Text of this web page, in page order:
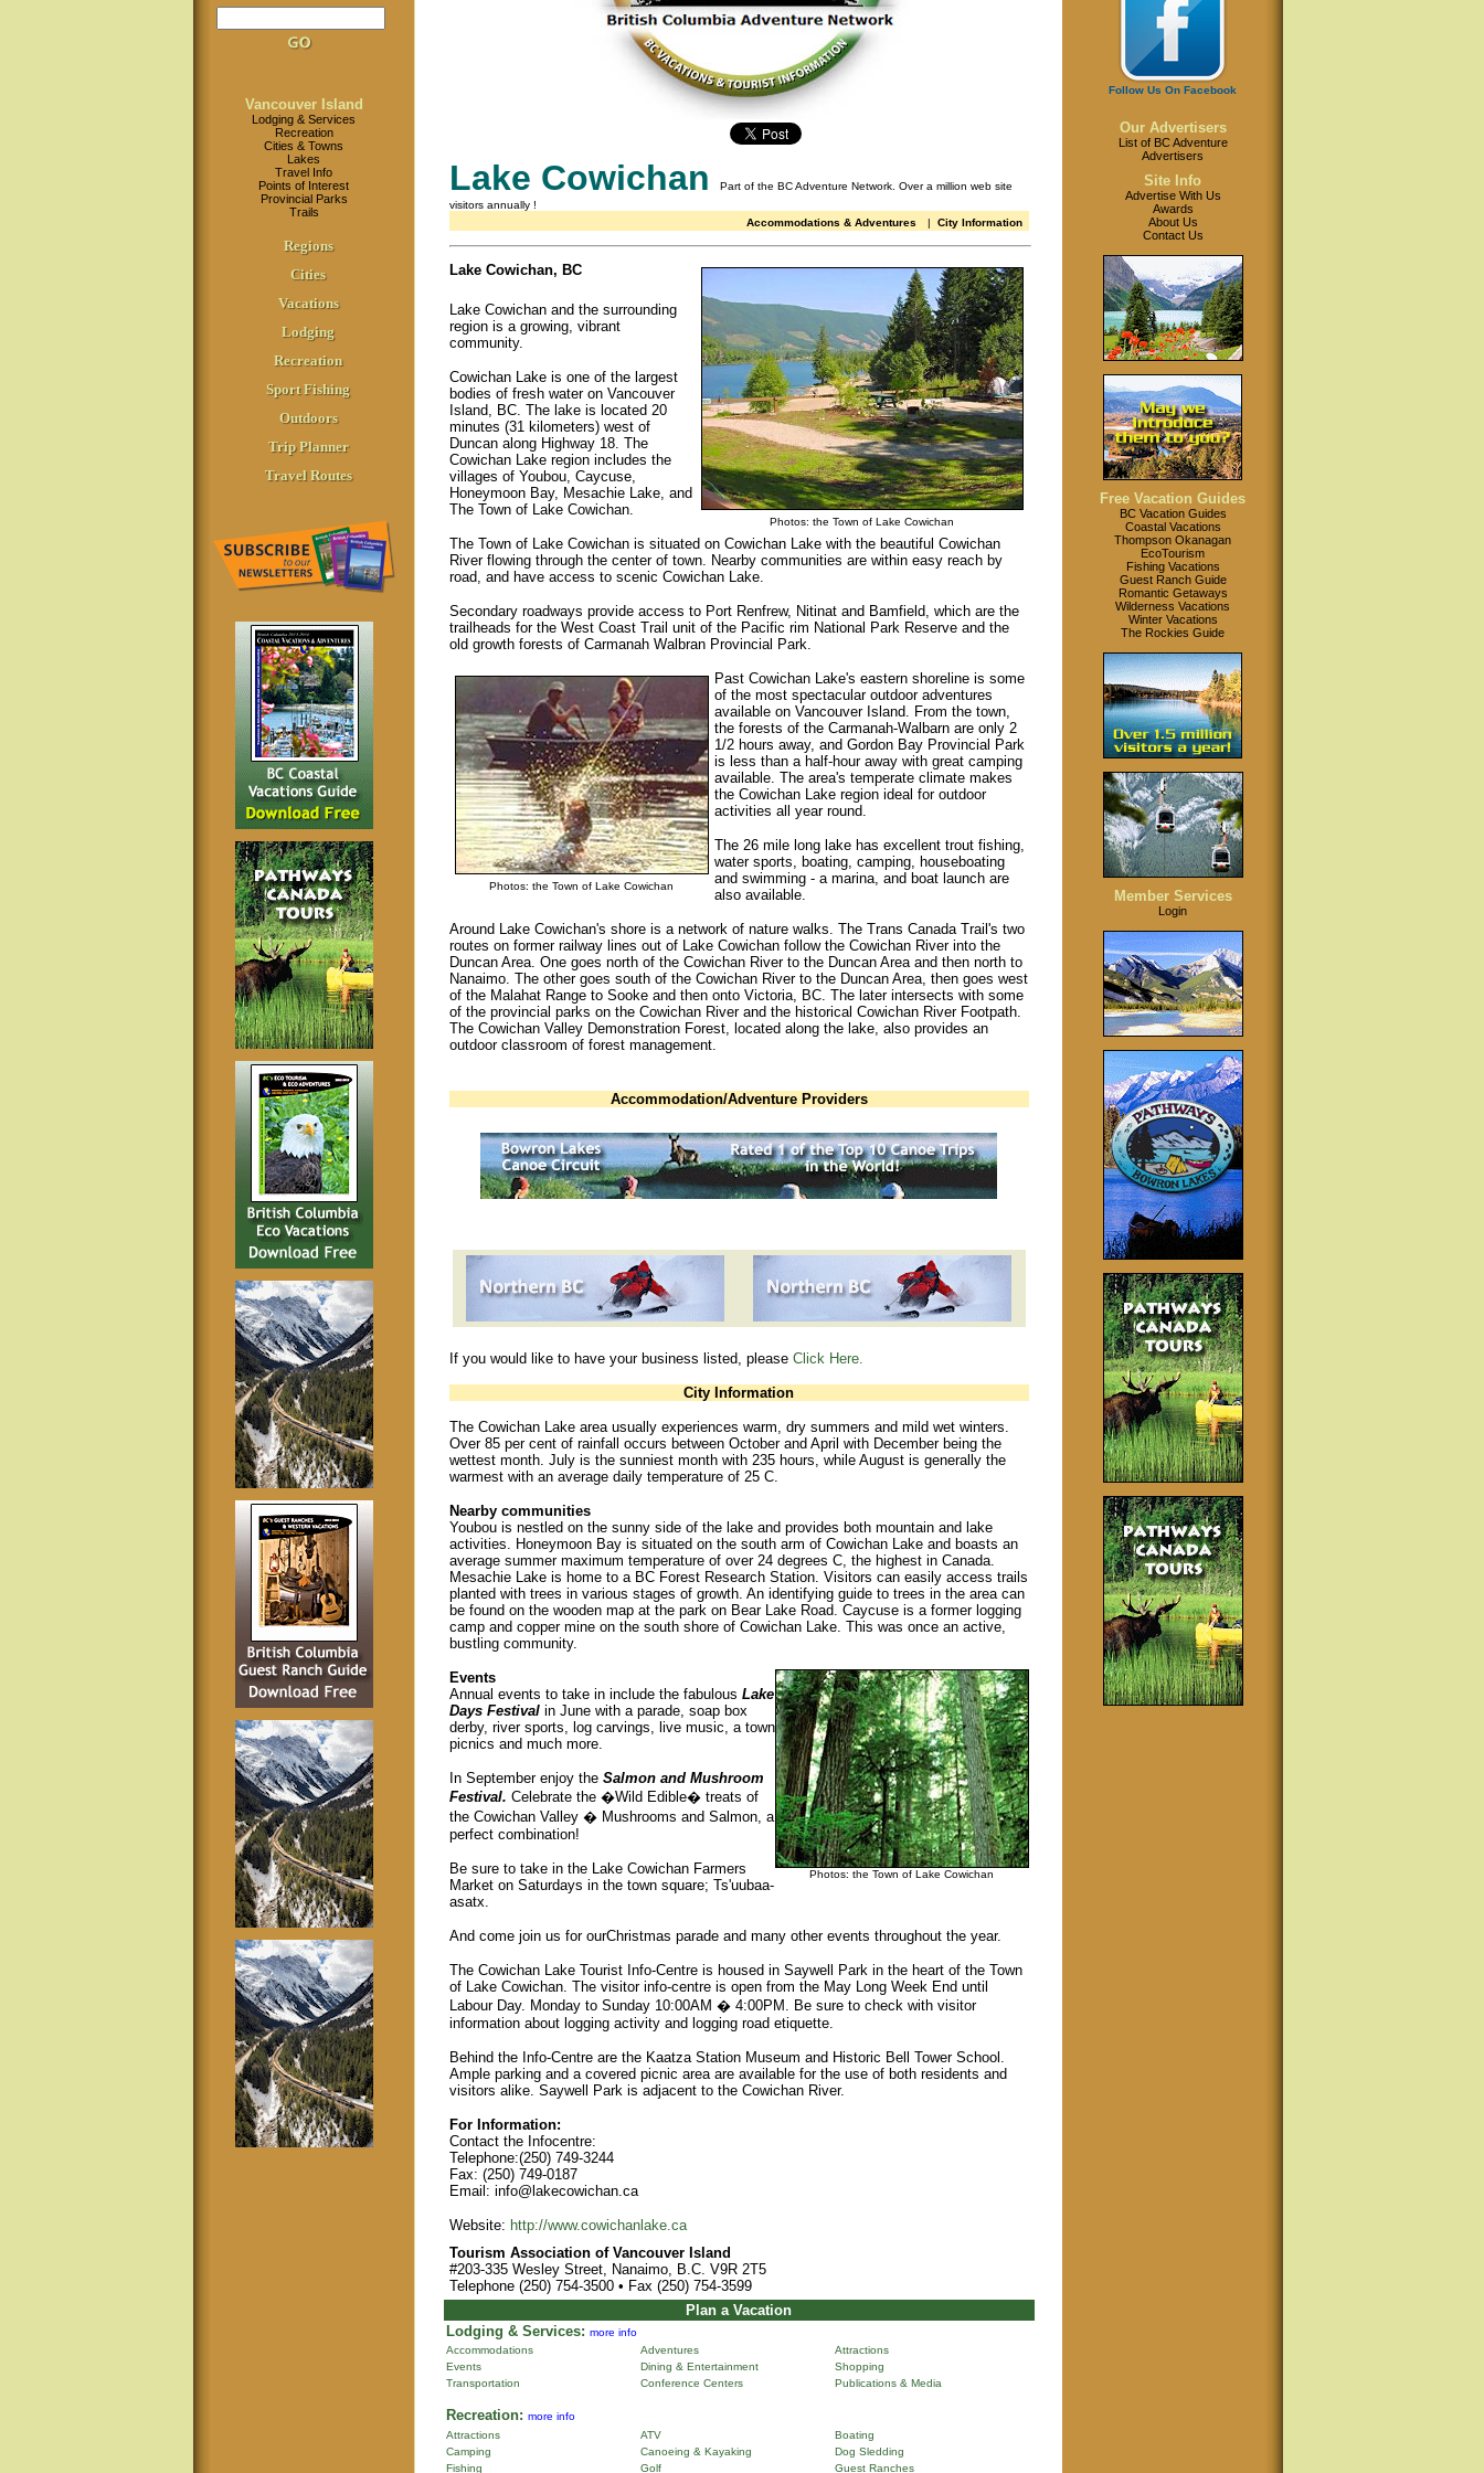
Vancouver Island
Lodging & Services
Recreation
Cities & Towns
Lakes
Travel Info
Points of Interest
Provincial Parks
Trails
Regions
Cities
Vacations
Lodging
Recreation
Sport Fishing
Outdoors
Trip Planner
Travel Routes
Lake Cowichan Part of the BC Adventure Network. Over a million web site
visitors annually!
Accommodations & Adventures
| City Information
Photos: the Town of Lake Cowichan
Lake Cowichan, BC
Lake Cowichan and the surrounding
region is a growing, vibrant
community.
Cowichan Lake is one of the largest
bodies of fresh water on Vancouver
Island, BC. The lake is located 20
minutes (31 kilometers) west of
Duncan along Highway 18. The
Cowichan Lake region includes the
villages of Youbou, Caycuse,
Honeymoon Bay, Mesachie Lake, and
The Town of Lake Cowichan.
The Town of Lake Cowichan is situated on Cowichan Lake with the beautiful Cowichan
River flowing through the center of town. Nearby communities are within easy reach by
road, and have access to scenic Cowichan Lake.
Secondary roadways provide access to Port Renfrew, Nitinat and Bamfield, which are the
trailheads for the West Coast Trail unit of the Pacific rim National Park Reserve and the
old growth forests of Carmanah Walbran Provincial Park.
Photos: the Town of Lake Cowichan
Past Cowichan Lake's eastern shoreline is some
of the most spectacular outdoor adventures
available on Vancouver Island. From the town,
the forests of the Carmanah-Walbarn are only 2
1/2 hours away, and Gordon Bay Provincial Park
is less than a half-hour away with great camping
available. The area's temperate climate makes
the Cowichan Lake region ideal for outdoor
activities all year round.
The 26 mile long lake has excellent trout fishing,
water sports, boating, camping, houseboating
and swimming - a marina, and boat launch are
also available.
Around Lake Cowichan's shore is a network of nature walks. The Trans Canada Trail's two
routes on former railway lines out of Lake Cowichan follow the Cowichan River into the
Duncan Area. One goes north of the Cowichan River to the Duncan Area and then north to
Nanaimo. The other goes south of the Cowichan River to the Duncan Area, then goes west
of the Malahat Range to Sooke and then onto Victoria, BC. The later intersects with some
of the provincial parks on the Cowichan River and the historical Cowichan River Footpath.
The Cowichan Valley Demonstration Forest, located along the lake, also provides an
outdoor classroom of forest management.
Accommodation/Adventure Providers
If you would like to have your business listed, please Click Here.
City Information
The Cowichan Lake area usually experiences warm, dry summers and mild wet winters.
Over 85 per cent of rainfall occurs between October and April with December being the
wettest month. July is the sunniest month with 235 hours, while August is generally the
warmest with an average daily temperature of 25 C.
Nearby communities
Youbou is nestled on the sunny side of the lake and provides both mountain and lake
activities. Honeymoon Bay is situated on the south arm of Cowichan Lake and boasts an
average summer maximum temperature of over 24 degrees C, the highest in Canada.
Mesachie Lake is home to a BC Forest Research Station. Visitors can easily access trails
planted with trees in various stages of growth. An identifying guide to trees in the area can
be found on the wooden map at the park on Bear Lake Road. Caycuse is a former logging
camp and copper mine on the south shore of Cowichan Lake. This was once an active,
bustling community.
Photos: the Town of Lake Cowichan
Events
Annual events to take in include the fabulous Lake
Days Festivalin June with a parade, soap box
derby, river sports, log carvings, live music, a town
picnics and much more.
In September enjoy the Salmon and Mushroom
Festival. Celebrate the �Wild Edible� treats of
the Cowichan Valley � Mushrooms and Salmon, a
perfect combination!
Be sure to take in the Lake Cowichan Farmers
Market on Saturdays in the town square; Ts'uubaa-
asatx.
And come join us for ourChristmas parade and many other events throughout the year.
The Cowichan Lake Tourist Info-Centre is housed in Saywell Park in the heart of the Town
of Lake Cowichan. The visitor info-centre is open from the May Long Week End until
Labour Day. Monday to Sunday 10:00AM � 4:00PM. Be sure to check with visitor
information about logging activity and logging road etiquette.
Behind the Info-Centre are the Kaatza Station Museum and Historic Bell Tower School.
Ample parking and a covered picnic area are available for the use of both residents and
visitors alike. Saywell Park is adjacent to the Cowichan River.
For Information:
Contact the Infocentre:
Telephone:(250) 749-3244
Fax: (250) 749-0187
Email: info@lakecowichan.ca
Website: http://www.cowichanlake.ca
Tourism Association of Vancouver Island
#203-335 Wesley Street, Nanaimo, B.C. V9R 2T5
Telephone (250) 754-3500 • Fax (250) 754-3599
Plan a Vacation
Lodging & Services: more info
Accommodations
Adventures
Attractions
Events
Dining & Entertainment
Shopping
Transportation
Conference Centers Publications & Media
Recreation: more info
Attractions
ATV
Boating
Camping
Canoeing & Kayaking
Dog Sledding
Fishing
Golf
Guest Ranches
Follow Us On Facebook
Our Advertisers
List of BC Adventure
Advertisers
Site Info
Advertise With Us
Awards
About Us
Contact Us
Free Vacation Guides
BC Vacation Guides
Coastal Vacations
Thompson Okanagan
EcoTourism
Fishing Vacations
Guest Ranch Guide
Romantic Getaways
Wilderness Vacations
Winter Vacations
The Rockies Guide
Member Services
Login